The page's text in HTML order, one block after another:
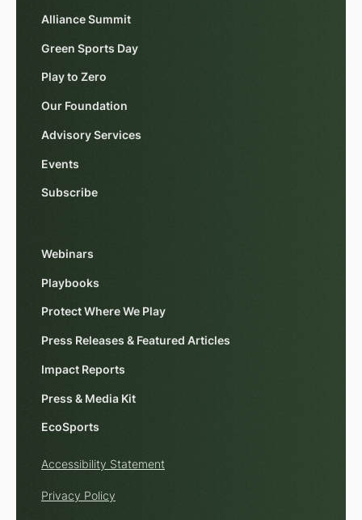
Alliance Summit
Green Sports Day
Play to Zero
Our Foundation
Advisory Services
Events
Subscribe
Webinars
Playbooks
Protect Where We Play
Press Releases & Featured Articles
Impact Reports
Press & Media Kit
EcoSports
Accessibility Statement
Privacy Policy